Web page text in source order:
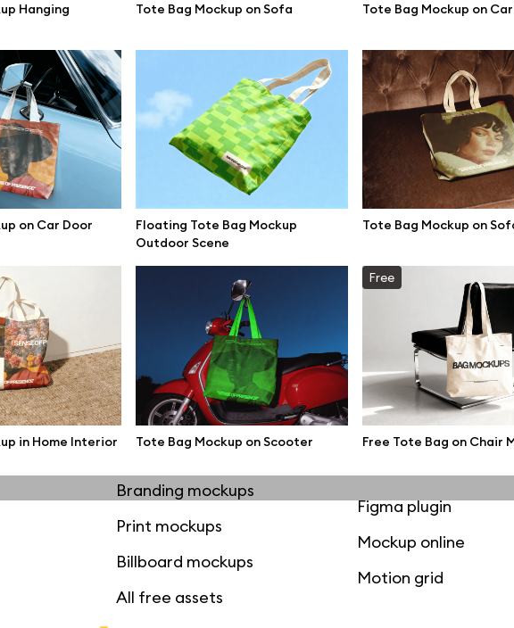
Hanging
Tote Bag Mockup on Sofa Tote Bag Mockup on
on Car Door
Floating Tote Bag Mockup
Outdoor Scene
Tote Bag Mockup on
in Home Interior Tote Bag Mockup on Scooter
Free
Free Tote Bag on Chair
Browse mockups
All mockups
Device mockups
iPhone mockups
MacBook mockups
iPad mockups
Desktop mockups
Branding mockups
Print mockups
Billboard mockups
All free assets
Browse illustrations
Free 3d illustrations
Abstract illustrations
Themes illustrations
Character
Figma plugin
Mockup online
Motion grid